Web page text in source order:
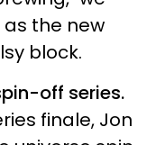
the new
block.
off series.
finale, Jon